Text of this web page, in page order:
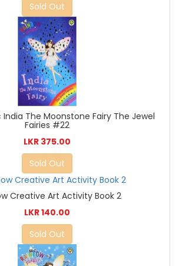
Sold Out
India The Moonstone Fairy The Jewel
Fairies #22
LKR 375.00
Sold Out
Creative Art Activity Book 2
LKR 140.00
Sold Out